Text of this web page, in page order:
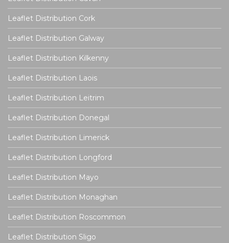
Leaflet Distribution Cork
Leaflet Distribution Galway
Leaflet Distribution Kilkenny
Leaflet Distribution Laois
Leaflet Distribution Leitrim
Leaflet Distribution Donegal
Leaflet Distribution Limerick
Leaflet Distribution Longford
Leaflet Distribution Mayo
Leaflet Distribution Monaghan
Leaflet Distribution Roscommon
Leaflet Distribution Sligo